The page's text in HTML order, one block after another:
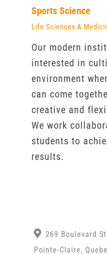
Sports Science
Life Sciences &
Our modern
interested in
environment
can come
creative and
We work
students to
results.
269 Boulevard
Pointe-Claire,